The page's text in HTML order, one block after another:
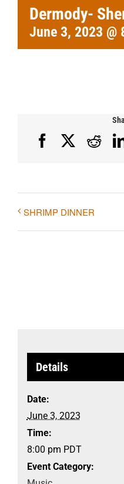
Dermody-
June 3, 2023 @
Facebook
SHRIMP DINNER
Details
Date:
June 3, 2023
Time:
8:00 pm PDT
Event Category: